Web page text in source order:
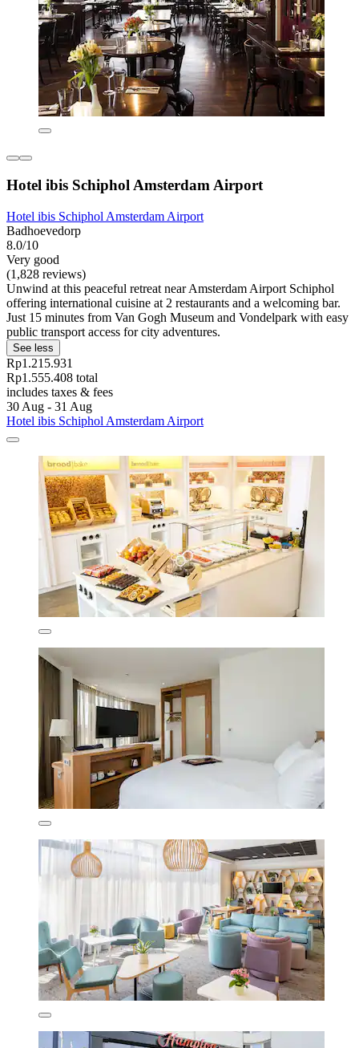
Hotel ibis Schiphol Amsterdam Airport
Hotel ibis Schiphol Amsterdam Airport
Badhoevedorp
8.0/10
Very good
(1,828 reviews)
Unwind at this peaceful retreat near Amsterdam Airport Schiphol
offering international cuisine at 2 restaurants and a welcoming bar.
Just 15 minutes from Van Gogh Museum and Vondelpark with easy
public transport access for city adventures.
See less
Rp1.215.931
Rp1.555.408 total
includes taxes & fees
30 Aug - 31 Aug
Hotel ibis Schiphol Amsterdam Airport